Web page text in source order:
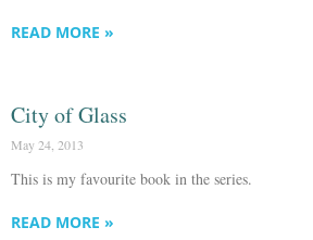
READ MORE »
City of Glass
May 24, 2013
This is my favourite book in the series.
READ MORE »